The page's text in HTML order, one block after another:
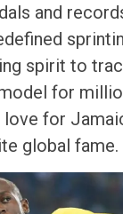
and
spirit to
for
love for
global fame.